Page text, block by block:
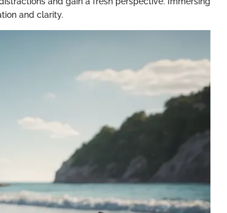
and clarity.